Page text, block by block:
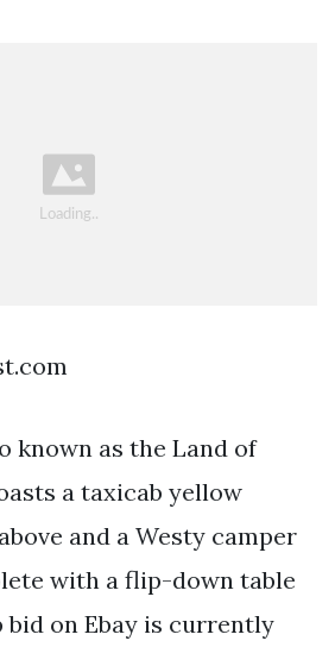
known as the Land of
a taxicab yellow
and a Westy camper
with a flip-down table
bid on Ebay is currently